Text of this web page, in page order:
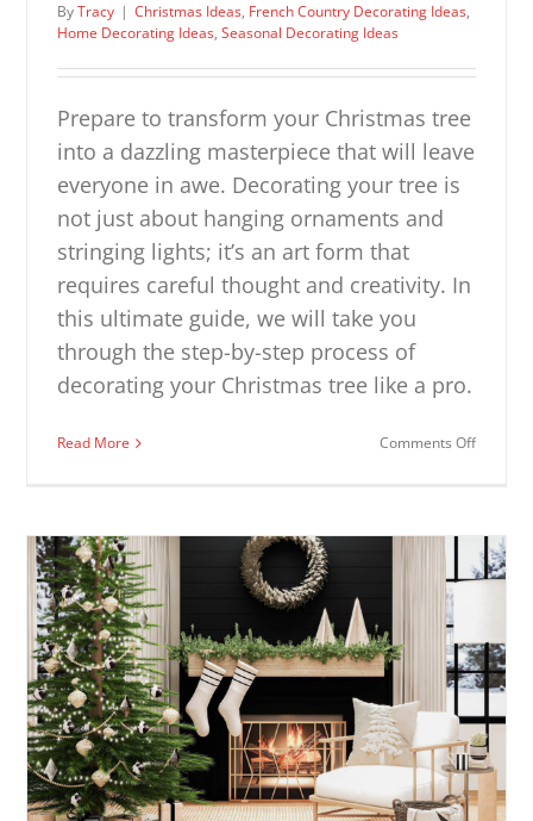
ByTracy | Christmas Ideas, French Country Decorating Ideas,
Home Decorating Ideas,Seasonal Decorating Ideas
Prepare to transform your Christmas tree
into a dazzling masterpiece that will leave
everyone in awe. Decorating your tree is
not just about hanging ornaments and
stringing lights; it’s an art form that
requires careful thought and creativity. In
this ultimate guide, we will take you
through the step-by-step process of
decorating your Christmas tree like a pro.
Read More Comments Offon
Tree